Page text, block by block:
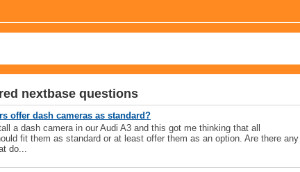
nextbase questions
offer dash cameras as standard?
a dash camera in our Audi A3 and this got me thinking that all
fit them as standard or at least offer them as an option. Are there any
do...